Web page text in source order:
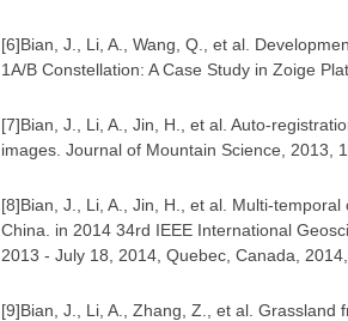
[6]Bian, J., Li, A., Wang, Q., et al.
1A/B Constellation: A Case Study in Zoige
[7]Bian, J., Li, A., Jin, H., et al. Auto-
images. Journal of Mountain Science, 2013,
[8]Bian, J., Li, A., Jin, H., et al. Multi-
China. in 2014 34rd IEEE International
2013 - July 18, 2014, Quebec, Canada,
[9]Bian, J., Li, A., Zhang, Z., et al.